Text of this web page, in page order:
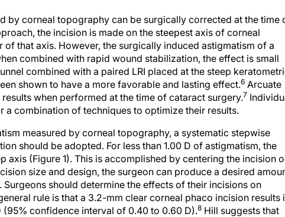
by corneal topography can be surgically corrected at the time
the incision is made on the steepest axis of corneal
that axis. However, the surgically induced astigmatism of a
combined with rapid wound stabilization, the effect is small
combined with a paired LRI placed at the steep
shown to have a more favorable and lasting effect.6 Arcuate
when performed at the time of cataract surgery.7
a combination of techniques to optimize their results.
measured by corneal topography, a systematic stepwise
should be adopted. For less than 1.00 D of astigmatism, the
axis (Figure 1). This is accomplished by centering the incision
size and design, the surgeon can produce a desired
should determine the effects of their incisions on
rule is that a 3.2-mm clear corneal phaco incision results
confidence interval of 0.40 to 0.60 D).8 Hill suggests that